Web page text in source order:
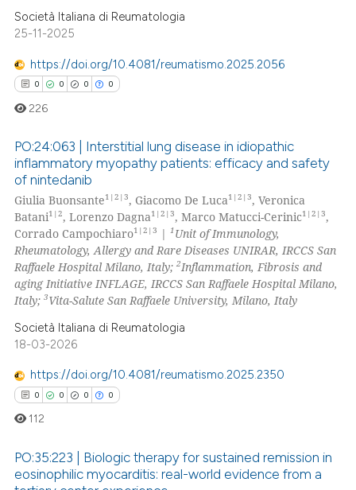
atscite.ai
shows how a scientific paper
cited by providing the
of the citation, a
mentions, or contrasts
claim, and a label
was made.
Società Italiana di Reumatologia
25-11-2025
https://doi.org/10.4081/reumatismo.2025.2056
0 0 0 0
Citing Publications
Supporting
Mentioning
Contrasting
how this article has been
shows how a scientific paper
cited by providing the
describing whether
mentions, or contrasts
226
PO:24:063 | Interstitial lung disease in idiopathic
inflammatory myopathy patients: efficacy and safety
of nintedanib
Giulia Buonsante1|2|3, Giacomo De Luca1|2|3, Veronica
Batani1|2, Lorenzo Dagna1|2|3, Marco Matucci-Cerinic1|2|3,
Corrado Campochiaro1|2|3 |1 Unit of Immunology,
Rheumatology, Allergy and Rare Diseases UNIRAR, IRCCS San
Raffaele Hospital Milano, Italy;2Inflammation, Fibrosis and
aging Initiative INFLAGE, IRCCS San Raffaele Hospital Milano,
Italy;3Vita-Salute San Raffaele University, Milano, Italy
Società Italiana di Reumatologia
18-03-2026
https://doi.org/10.4081/reumatismo.2025.2350
0 0 0 0
112
PO:35:223 | Biologic therapy for sustained remission in
eosinophilic myocarditis: real-world evidence from a